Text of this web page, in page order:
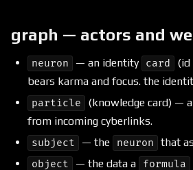
graph — actors and
neuron — an identity card (id
bears karma and focus. the
particle (knowledge card) — a
from incoming cyberlinks.
subject — the neuron that
object — the data a formula